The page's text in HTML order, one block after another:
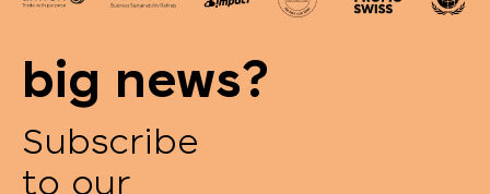
big news?
Subscribe